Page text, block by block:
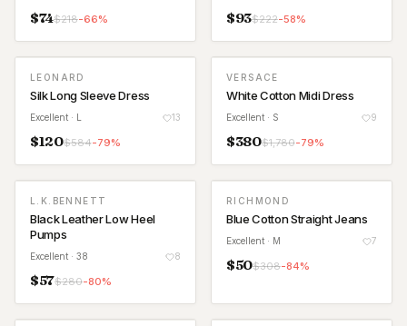
$74$218-66% $93$222-58%
LEONARD
Silk Long Sleeve Dress
Excellent · L 13
$120$584-79%
VERSACE
White Cotton Midi Dress
Excellent · S 9
$380$1,780-79%
L.K.BENNETT
Black Leather Low Heel
Pumps
Excellent · 38 8
$57$280-80%
RICHMOND
Blue Cotton Straight Jeans
Excellent · M 7
$50$308-84%